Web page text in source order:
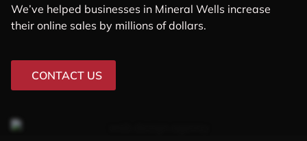
We’ve helped businesses in Mineral Wells increase
their online sales by millions of dollars.
CONTACT US